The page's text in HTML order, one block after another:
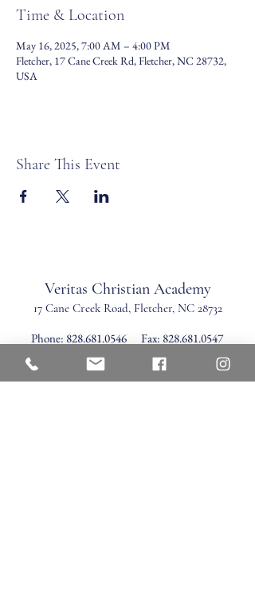
Time & Location
May 16, 2025, 7:00 AM – 4:00 PM
Fletcher, 17 Cane Creek Rd, Fletcher, NC 28732,
USA
Share This Event
Veritas Christian Academy
17 Cane Creek Road, Fletcher, NC 28732
Phone: 828.681.0546 Fax: 828.681.0547
©2026 by Veritas Christian Academy